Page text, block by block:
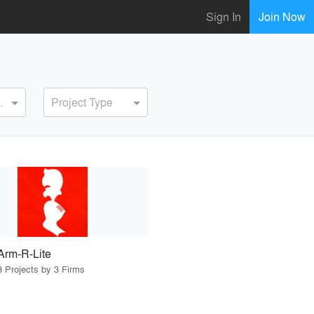
Sign In Join Now
Project Type
R-Lite
Projects by 3 Firms